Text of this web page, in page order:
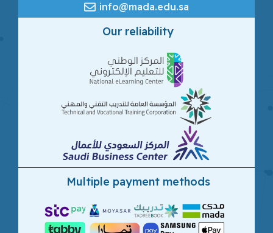
info@mada.edu.sa
Our reliability
Multiple payment methods